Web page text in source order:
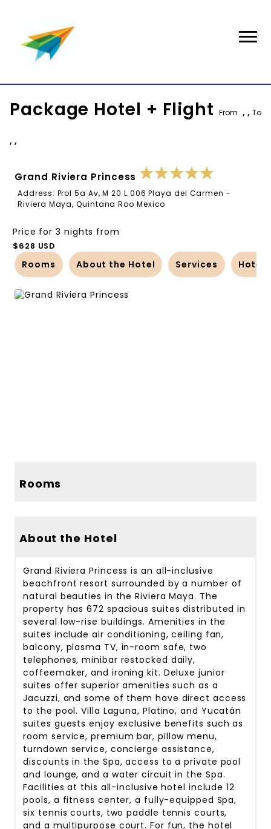
Package Hotel + Flight From , , To
, ,
Grand Riviera Princess
Address: Prol 5a Av, M 20 L 006 Playa del Carmen -
Riviera Maya, Quintana Roo Mexico
Price for 3 nights from
$628 USD
Rooms About the Hotel Services Hotel
Rooms
About the Hotel
Grand Riviera Princess is an all-inclusive
beachfront resort surrounded by a number of
natural beauties in the Riviera Maya. The
property has 672 spacious suites distributed in
several low-rise buildings. Amenities in the
suites include air conditioning, ceiling fan,
balcony, plasma TV, in-room safe, two
telephones, minibar restocked daily,
coffeemaker, and ironing kit. Deluxe junior
suites offer superior amenities such as a
Jacuzzi, and some of them have direct access
to the pool. Villa Laguna, Platino, and Yucatán
suites guests enjoy exclusive benefits such as
room service, premium bar, pillow menu,
turndown service, concierge assistance,
discounts in the Spa, access to a private pool
and lounge, and a water circuit in the Spa.
Facilities at this all-inclusive hotel include 12
pools, a fitness center, a fully-equipped Spa,
six tennis courts, two paddle tennis courts,
and a multipurpose court. For fun, the hotel